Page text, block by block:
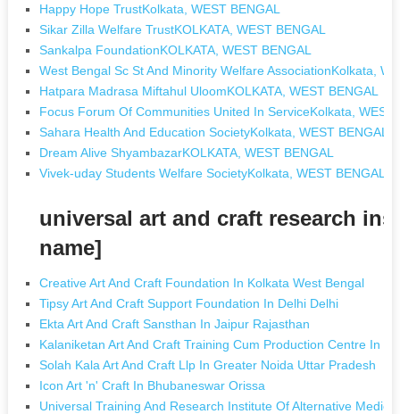
Happy Hope TrustKolkata, WEST BENGAL
Sikar Zilla Welfare TrustKOLKATA, WEST BENGAL
Sankalpa FoundationKOLKATA, WEST BENGAL
West Bengal Sc St And Minority Welfare AssociationKolkata,
Hatpara Madrasa Miftahul UloomKOLKATA, WEST BENGAL
Focus Forum Of Communities United In ServiceKolkata, WEST
Sahara Health And Education SocietyKolkata, WEST BENGAL
Dream Alive ShyambazarKOLKATA, WEST BENGAL
Vivek-uday Students Welfare SocietyKolkata, WEST BENGAL
universal art and craft research
name]
Creative Art And Craft Foundation In Kolkata West Bengal
Tipsy Art And Craft Support Foundation In Delhi Delhi
Ekta Art And Craft Sansthan In Jaipur Rajasthan
Kalaniketan Art And Craft Training Cum Production Centre In
Solah Kala Art And Craft Llp In Greater Noida Uttar Pradesh
Icon Art 'n' Craft In Bhubaneswar Orissa
Universal Training And Research Institute Of Alternative